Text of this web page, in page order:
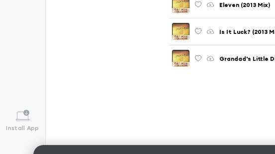
Install App
Eleven (2013 Mix)
Is It Luck? (2013
Grandad's Little